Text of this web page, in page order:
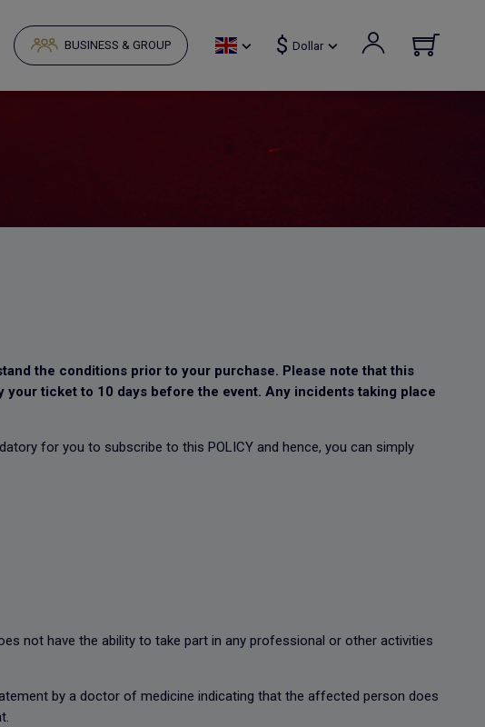
BUSINESS & GROUP $ Dollar
the conditions prior to your purchase. Please note that this
ticket to 10 days before the event. Any incidents taking place
for you to subscribe to this POLICY and hence, you can simply
not have the ability to take part in any professional or other activities
by a doctor of medicine indicating that the affected person does